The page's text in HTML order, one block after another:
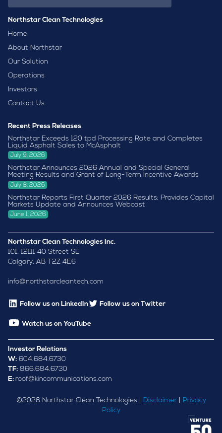
Northstar Clean Technologies
Home
About Northstar
Our Solution
Operations
Investors
Contact Us
Recent Press Releases
Northstar Exceeds 120 tpd Processing Rate and Completes
Liquid Asphalt Sales to McAsphalt
July 9, 2026
Northstar Announces 2026 Annual and Special General
Meeting Results and Grant of Long-Term Incentive Awards
July 8, 2026
Northstar Reports First Quarter 2026 Results; Provides Capital
Markets Update and Announces Webcast
June 1, 2026
Northstar Clean Technologies Inc.
101, 12111 40 Street SE
Calgary, AB T2Z 4E6
info@northstarcleantech.com
Follow us on LinkedIn Follow us on Twitter
Watch us on YouTube
Investor Relations
W: 604.684.6730
TF: 866.684.6730
E: roof@kincommunications.com
©2026Northstar Clean Technologies | Disclaimer| Privacy
Policy